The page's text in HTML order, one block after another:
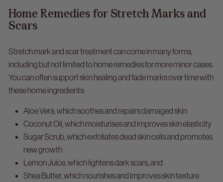
Home Remedies for Stretch Marks and
Scars
Stretch mark and scar treatmentcan come in many forms,
including but not limited to home remedies for more minor cases.
You can often support skin healing and fade marks over time with
these home ingredients:
Aloe Vera, which soothes and repairs damaged skin
Coconut Oil, which moisturises and improves skin elasticity
Sugar Scrub, which exfoliates dead skin cells and promotes
new growth
Lemon Juice, which lightens dark scars, and
Shea Butter, which nourishes and improves skin texture